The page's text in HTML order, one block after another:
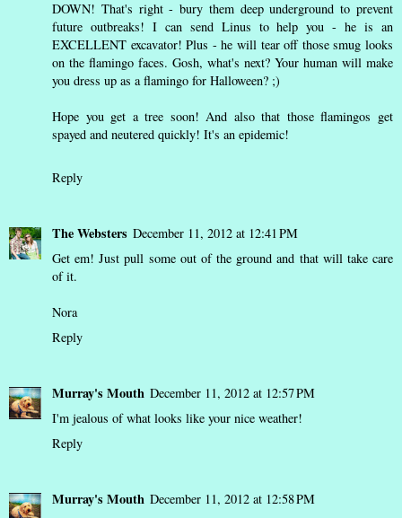
DOWN! That's right - bury them deep underground to prevent
future outbreaks! I can send Linus to help you - he is an
EXCELLENT excavator! Plus - he will tear off those smug looks
on the flamingo faces. Gosh, what's next? Your human will make
you dress up as a flamingo for Halloween? ;)
Hope you get a tree soon! And also that those flamingos get
spayed and neutered quickly! It's an epidemic!
Reply
The Websters December 11, 2012 at 12:41 PM
Get em! Just pull some out of the ground and that will take care
of it.
Nora
Reply
Murray's Mouth December 11, 2012 at 12:57 PM
I'm jealous of what looks like your nice weather!
Reply
Murray's Mouth December 11, 2012 at 12:58 PM